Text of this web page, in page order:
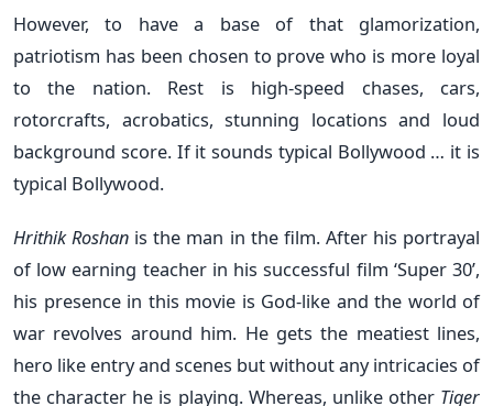
However, to have a base of that glamorization,
patriotism has been chosen to prove who is more loyal
to the nation. Rest is high-speed chases, cars,
rotorcrafts, acrobatics, stunning locations and loud
background score. If it sounds typical Bollywood … it is
typical Bollywood.
Hrithik Roshan is the man in the film. After his portrayal
of low earning teacher in his successful film ‘Super 30’,
his presence in this movie is God-like and the world of
war revolves around him. He gets the meatiest lines,
hero like entry and scenes but without any intricacies of
the character he is playing. Whereas, unlike other Tiger